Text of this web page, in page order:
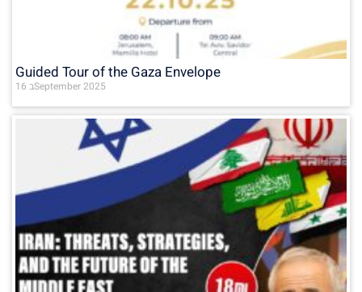
Guided Tour of the Gaza Envelope
16 בSeptember 2025